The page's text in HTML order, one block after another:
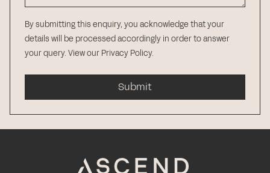
By submitting this enquiry, you acknowledge that your
details will be processed accordingly in order to answer
your query. View our Privacy Policy.
Submit